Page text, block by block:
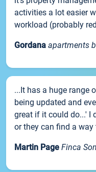
activities a lot easier
workload (probably
Gordana apartments
...It has a huge range
being updated and
great if it could do...' I
or they can find a
Martin Page Finca